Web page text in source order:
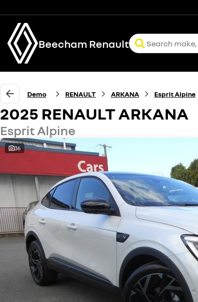
Beecham Renault
Demo RENAULT ARKANA Esprit Alpine
2025 RENAULT ARKANA
Esprit Alpine
36